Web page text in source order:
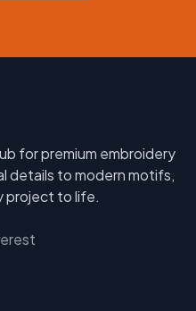
for premium embroidery
details to modern motifs,
project to life.